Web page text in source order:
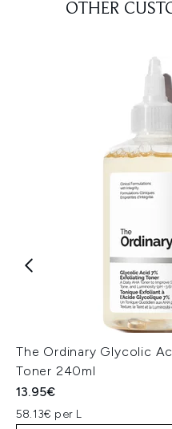
OTHER
The Ordinary Glycolic
Toner 240ml
13.95€
58.13€ per L